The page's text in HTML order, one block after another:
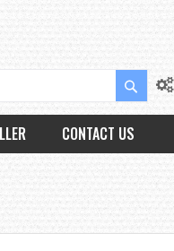
Search
CONTACT US